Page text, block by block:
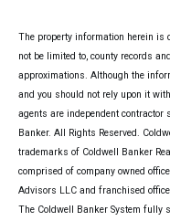
The property information herein is
not be limited to, county records
approximations. Although the
and you should not rely upon it
agents are independent
Banker. All Rights Reserved.
trademarks of Coldwell Banker
comprised of company owned
Advisors LLC and franchised
The Coldwell Banker System fully